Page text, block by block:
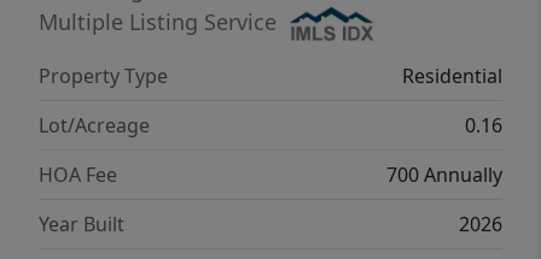
quiet moments. With thoughtful design and
a seamless layout, the Chandler 1447 brings
comfort, style, and convenience together
beautifully. **PHOTOS ARE SIMILAR**. All
selections are subject to change without
notice, please call to verify.
Multiple Listing Service
Property Type
Residential
Lot/Acreage
0.16
HOA Fee
700 Annually
Year Built
2026